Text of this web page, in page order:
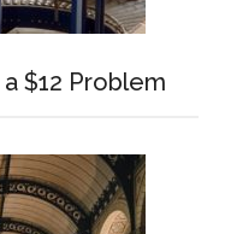
$12 Problem